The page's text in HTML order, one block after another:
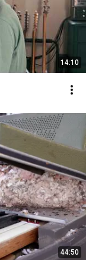
14:10
44:50